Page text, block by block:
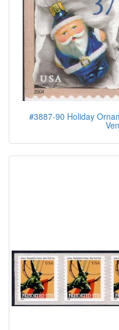
#3887-90 Holiday